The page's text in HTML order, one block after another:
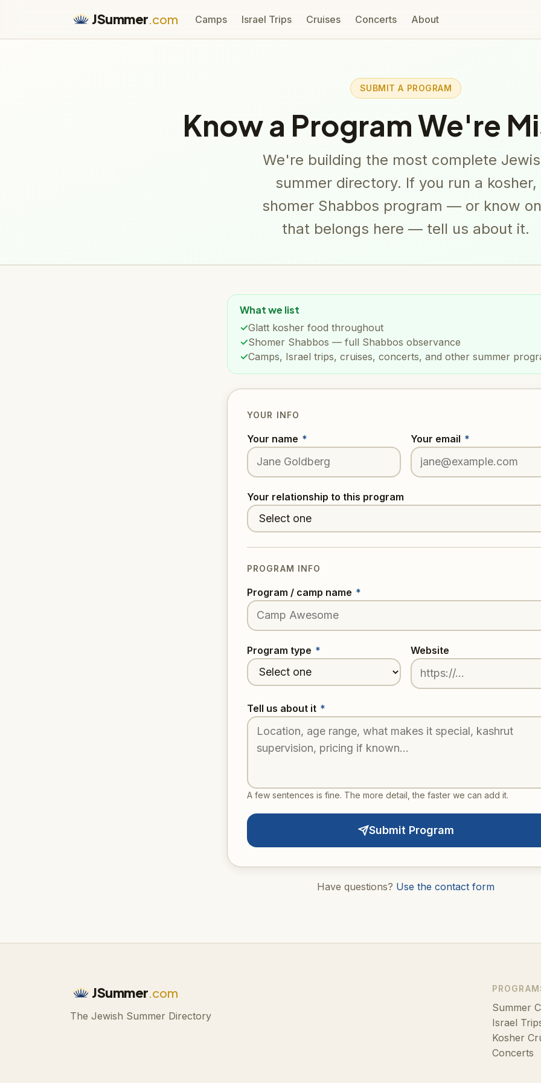
JSummer.com Camps Israel Trips Cruises Concerts About
SUBMIT A PROGRAM
Know a Program We're
We're building the most complete
summer directory. If you run a kosher,
shomer Shabbos program — or know
that belongs here — tell us about it.
What we list
Glatt kosher food throughout
Shomer Shabbos — full Shabbos observance
Camps, Israel trips, cruises, concerts, and other summer
YOUR INFO
Your name * Your email *
Your relationship to this program
PROGRAM INFO
Program / camp name *
Program type * Website
Tell us about it *
A few sentences is fine. The more detail, the faster we can add it.
Submit Program
Have questions? Use the contact form
JSummer.com
The Jewish Summer Directory
Summer
Israel
Kosher
Concerts